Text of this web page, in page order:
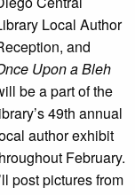
Local Author
and
Upon a Bleh
be a part of the
49th annual
author exhibit
February.
post pictures from